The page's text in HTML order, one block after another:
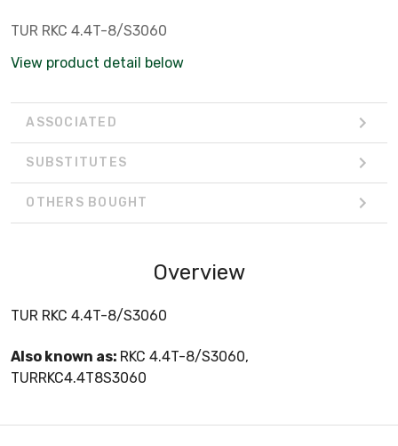
TUR RKC 4.4T-8/S3060
View product detail below
ASSOCIATED
SUBSTITUTES
OTHERS BOUGHT
Overview
TUR RKC 4.4T-8/S3060
Also known as: RKC 4.4T-8/S3060,
TURRKC4.4T8S3060